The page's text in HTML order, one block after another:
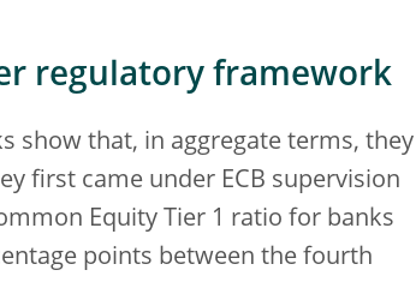
regulatory framework
show that, in aggregate terms, they
first came under ECB supervision
Equity Tier 1 ratio for banks
points between the fourth